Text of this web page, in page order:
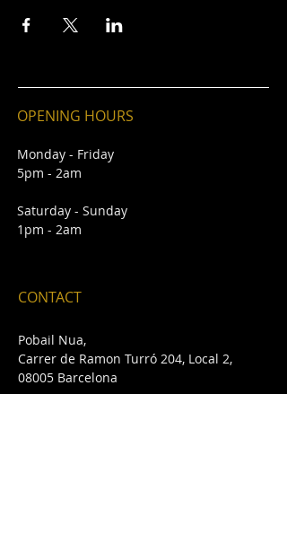
OPENING HOURS
Monday - Friday
5pm - 2am
Saturday - Sunday
1pm - 2am
CONTACT
Pobail Nua,
Carrer de Ramon Turró 204, Local 2,
08005 Barcelona